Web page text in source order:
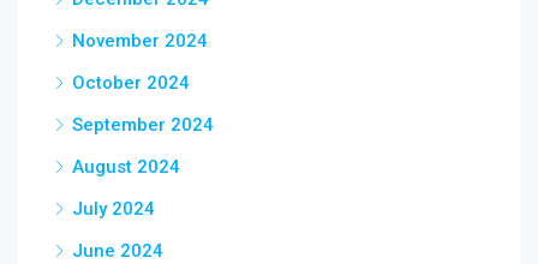
November 2024
October 2024
September 2024
August 2024
July 2024
June 2024